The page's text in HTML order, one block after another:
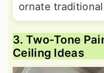
ornate
3. Two-Tone
Ceiling Ideas